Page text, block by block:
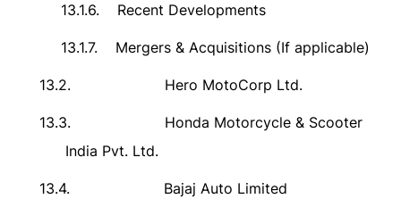
13.1.6. Recent Developments
13.1.7. Mergers & Acquisitions (If applicable)
13.2. Hero MotoCorp Ltd.
13.3.
Honda Motorcycle & Scooter
India Pvt. Ltd.
13.4. Bajaj Auto Limited